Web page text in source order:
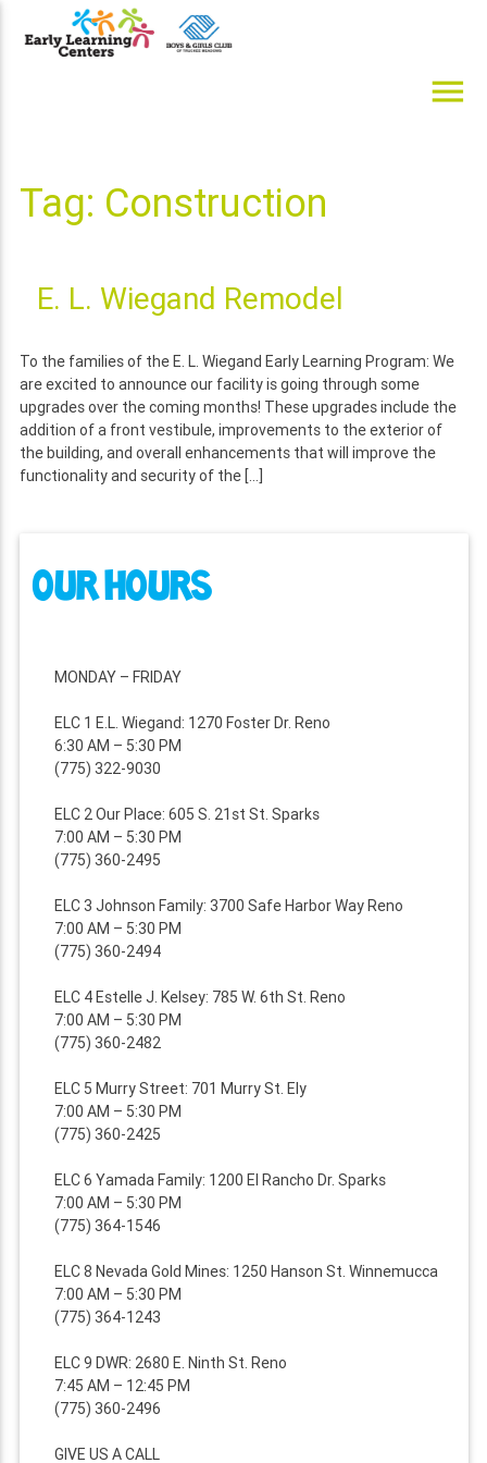
menu
Tag: Construction
E. L. Wiegand Remodel
To the families of the E. L. Wiegand Early Learning Program: We
are excited to announce our facility is going through some
upgrades over the coming months! These upgrades include the
addition of a front vestibule, improvements to the exterior of
the building, and overall enhancements that will improve the
functionality and security of the […]
OUR HOURS
MONDAY – FRIDAY
ELC 1 E.L. Wiegand: 1270 Foster Dr. Reno
6:30 AM – 5:30 PM
(775) 322-9030
ELC 2 Our Place: 605 S. 21st St. Sparks
7:00 AM – 5:30 PM
(775) 360-2495
ELC 3 Johnson Family: 3700 Safe Harbor Way Reno
7:00 AM – 5:30 PM
(775) 360-2494
ELC 4 Estelle J. Kelsey: 785 W. 6th St. Reno
7:00 AM – 5:30 PM
(775) 360-2482
ELC 5 Murry Street: 701 Murry St. Ely
7:00 AM – 5:30 PM
(775) 360-2425
ELC 6 Yamada Family: 1200 El Rancho Dr. Sparks
7:00 AM – 5:30 PM
(775) 364-1546
ELC 8 Nevada Gold Mines: 1250 Hanson St. Winnemucca
7:00 AM – 5:30 PM
(775) 364-1243
ELC 9 DWR: 2680 E. Ninth St. Reno
7:45 AM – 12:45 PM
(775) 360-2496
GIVE US A CALL